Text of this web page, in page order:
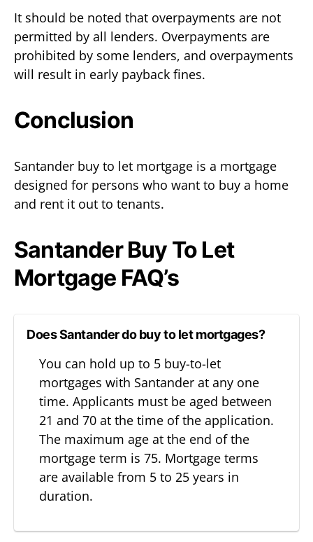
It should be noted that overpayments are not
permitted by all lenders. Overpayments are
prohibited by some lenders, and overpayments
will result in early payback fines.
Conclusion
Santander buy to let mortgage is a mortgage
designed for persons who want to buy a home
and rent it out to tenants.
Santander Buy To Let
Mortgage FAQ’s
Does Santander do buy to let mortgages?
You can hold up to 5 buy-to-let
mortgages with Santander at any one
time. Applicants must be aged between
21 and 70 at the time of the application.
The maximum age at the end of the
mortgage term is 75. Mortgage terms
are available from 5 to 25 years in
duration.